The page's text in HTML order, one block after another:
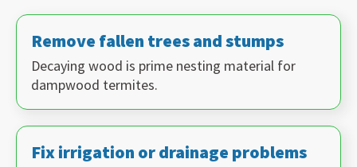
Remove fallen trees and stumps
Decaying wood is prime nesting material for
dampwood termites.
Fix irrigation or drainage problems